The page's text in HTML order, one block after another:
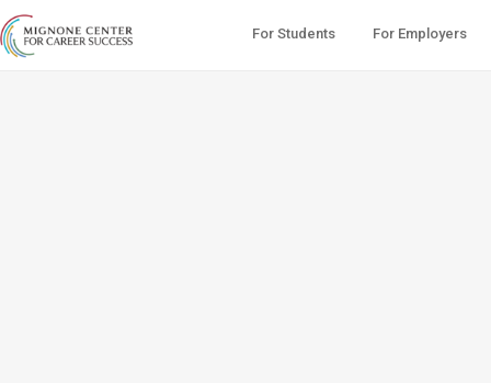
For Students For Employers